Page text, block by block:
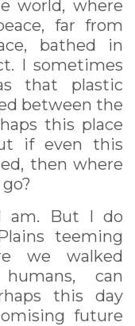
world, where
far from
bathed in
I sometimes
that plastic
between the
this place
if even this
then where
am. But I do
teeming
we walked
can
this day
future